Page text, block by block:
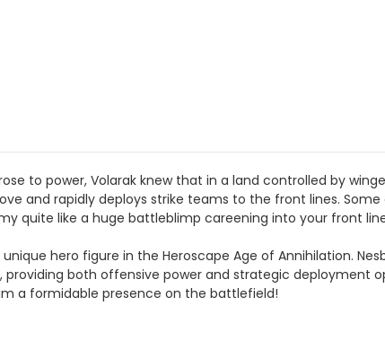
to power, Volarak knew that in a land controlled by
and rapidly deploys strike teams to the front lines.
quite like a huge battleblimp careening into your front
hero figure in the Heroscape Age of Annihilation.
both offensive power and strategic deployment
a formidable presence on the battlefield!